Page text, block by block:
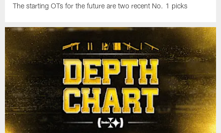
The starting OTs for the future are two recent No. 1 picks